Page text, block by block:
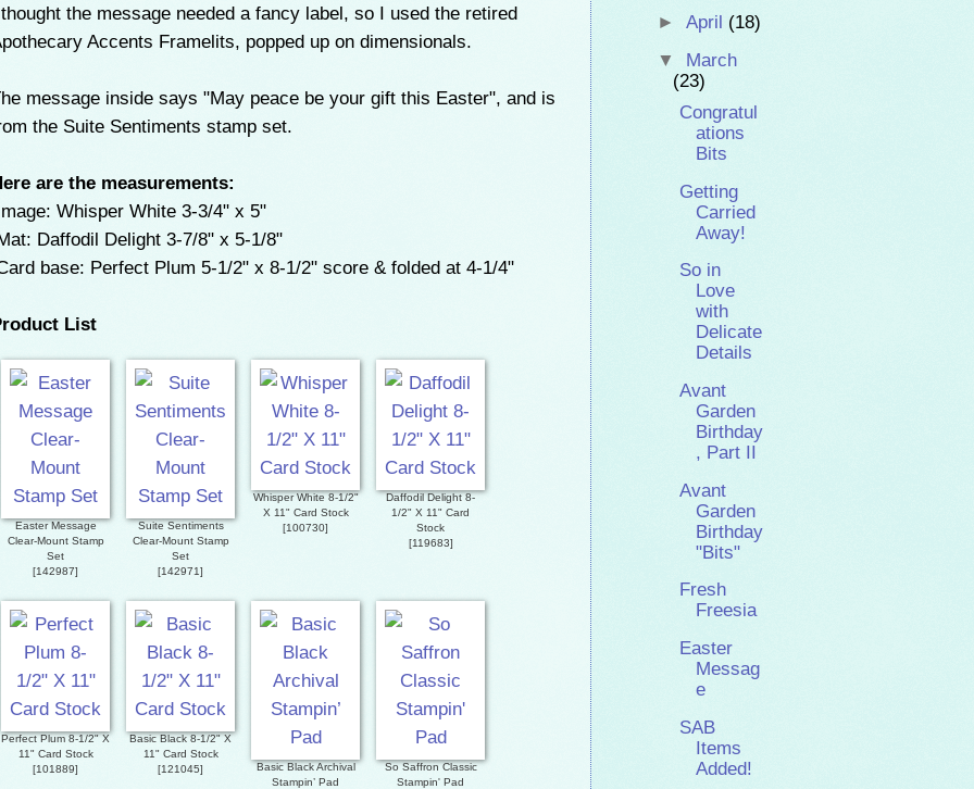
the message needed a fancy label, so I used the retired
Accents Framelits, popped up on dimensionals.
message inside says "May peace be your gift this Easter", and is
the Suite Sentiments stamp set.
are the measurements:
Whisper White 3-3/4" x 5"
Daffodil Delight 3-7/8" x 5-1/8"
base: Perfect Plum 5-1/2" x 8-1/2" score & folded at 4-1/4"
List
Easter Message
Clear-Mount Stamp
Set
[142987]
Suite Sentiments
Clear-Mount Stamp
Set
[142971]
Whisper White 8-1/2"
X 11" Card Stock
[100730]
Daffodil Delight 8-
1/2" X 11" Card
Stock
[119683]
Perfect Plum 8-1/2" X
11" Card Stock
[101889]
Basic Black 8-1/2" X
11" Card Stock
[121045]
Basic Black Archival
Stampin’ Pad
So Saffron Classic
Stampin' Pad
► April (18)
▼ March
(23)
Congratul
ations
Bits
Getting
Carried
Away!
So in
Love
with
Delicate
Details
Avant
Garden
Birthday
, Part II
Avant
Garden
Birthday
"Bits"
Fresh
Freesia
Easter
Messag
e
SAB
Items
Added!